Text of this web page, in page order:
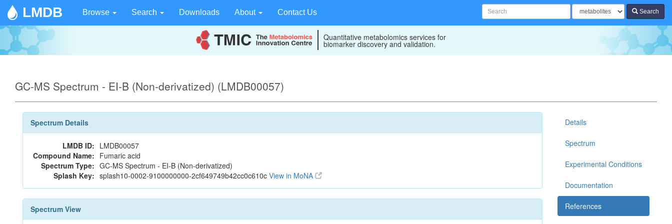
LMDB Browse Search Downloads About Contact Us Search
Quantitative metabolomics services for
biomarker discovery and validation.
GC-MS Spectrum - EI-B (Non-derivatized) (LMDB00057)
Spectrum Details
LMDB ID: LMDB00057
Compound Name: Fumaric acid
Spectrum Type: GC-MS Spectrum - EI-B (Non-derivatized)
Splash Key: splash10-0002-9100000000-2cf649749b42cc0c610c View in MoNA
Spectrum View
Details
Spectrum
Experimental Conditions
Documentation
References